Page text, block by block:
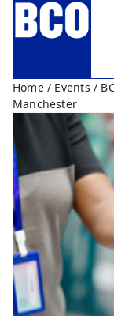
Home/ Events /
Manchester